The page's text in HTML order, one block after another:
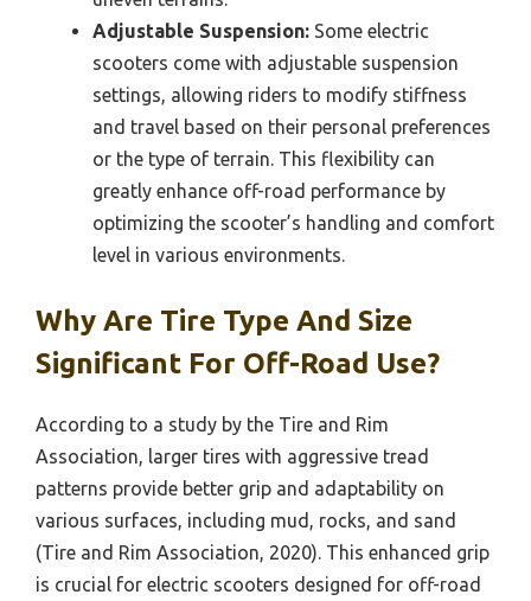
Adjustable Suspension: Some electric
scooters come with adjustable suspension
settings, allowing riders to modify stiffness
and travel based on their personal preferences
or the type of terrain. This flexibility can
greatly enhance off-road performance by
optimizing the scooter’s handling and comfort
level in various environments.
Why Are Tire Type And Size
Significant For Off-Road Use?
According to a study by the Tire and Rim
Association, larger tires with aggressive tread
patterns provide better grip and adaptability on
various surfaces, including mud, rocks, and sand
(Tire and Rim Association, 2020). This enhanced grip
is crucial for electric scooters designed for off-road